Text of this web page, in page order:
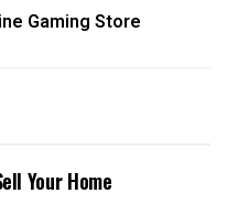
Gaming Store
Your Home